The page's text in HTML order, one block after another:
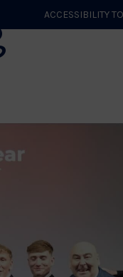
ACCESSIBILITY
& CLUBS